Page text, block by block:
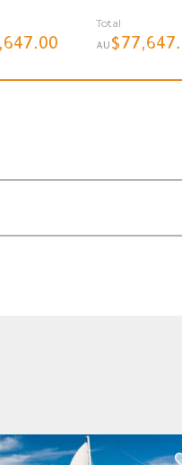
Total
AU